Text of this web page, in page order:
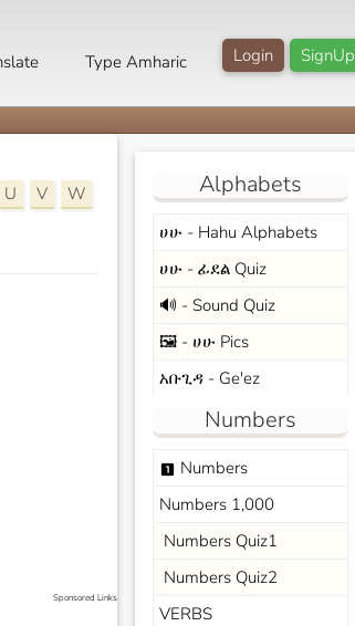
SignUp
Login
Type Amharic
U V
W
Sponsored Links
Alphabets
ሀሁ - Hahu Alphabets
ሀሁ - ፊደል Quiz
🔊 - Sound Quiz
🖼️ - ሀሁ Pics
አቡጊዳ - Ge'ez
Numbers
looks_one Numbers
Numbers 1,000
Numbers Quiz1
Numbers Quiz2
VERBS